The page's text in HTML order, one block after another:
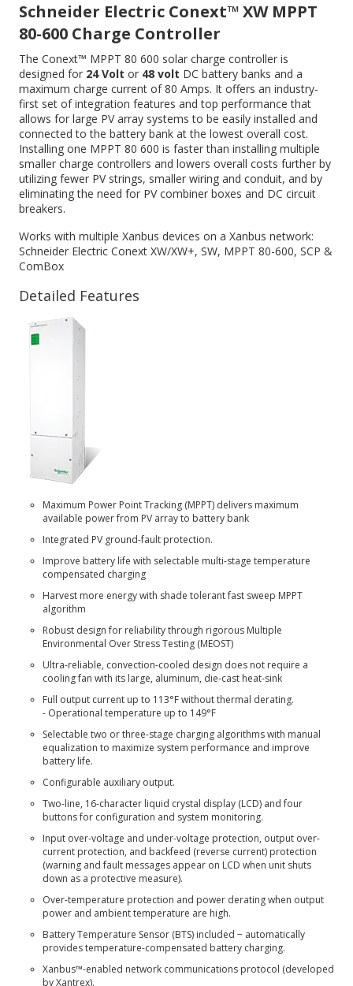
Schneider Electric Conext™ XW MPPT
80-600 Charge Controller
The Conext™ MPPT 80 600 solar charge controller is
designed for 24 Volt or 48 volt DC battery banks and a
maximum charge current of 80 Amps. It offers an industry-
first set of integration features and top performance that
allows for large PV array systems to be easily installed and
connected to the battery bank at the lowest overall cost.
Installing one MPPT 80 600 is faster than installing multiple
smaller charge controllers and lowers overall costs further by
utilizing fewer PV strings, smaller wiring and conduit, and by
eliminating the need for PV combiner boxes and DC circuit
breakers.
Works with multiple Xanbus devices on a Xanbus network:
Schneider Electric Conext XW/XW+, SW, MPPT 80-600, SCP &
ComBox
Detailed Features
Maximum Power Point Tracking (MPPT) delivers maximum
available power from PV array to battery bank
Integrated PV ground-fault protection.
Improve battery life with selectable multi-stage temperature
compensated charging
Harvest more energy with shade tolerant fast sweep MPPT
algorithm
Robust design for reliability through rigorous Multiple
Environmental Over Stress Testing (MEOST)
Ultra-reliable, convection-cooled design does not require a
cooling fan with its large, aluminum, die-cast heat-sink
Full output current up to 113°F without thermal derating.
- Operational temperature up to 149°F
Selectable two or three-stage charging algorithms with manual
equalization to maximize system performance and improve
battery life.
Configurable auxiliary output.
Two-line, 16-character liquid crystal display (LCD) and four
buttons for configuration and system monitoring.
Input over-voltage and under-voltage protection, output over-
current protection, and backfeed (reverse current) protection
(warning and fault messages appear on LCD when unit shuts
down as a protective measure).
Over-temperature protection and power derating when output
power and ambient temperature are high.
Battery Temperature Sensor (BTS) included − automatically
provides temperature-compensated battery charging.
Xanbus™-enabled network communications protocol (developed
by Xantrex).